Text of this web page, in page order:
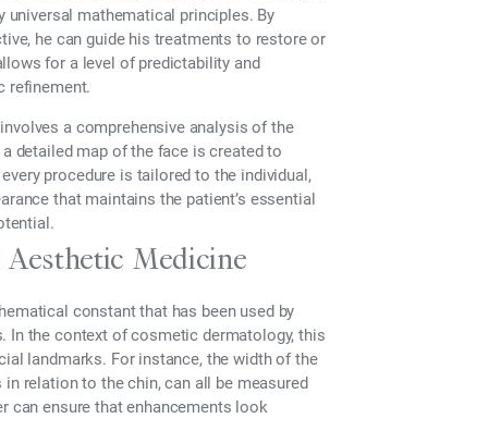
universal mathematical principles. By
he can guide his treatments to restore or
for a level of predictability and
refinement.
a comprehensive analysis of the
detailed map of the face is created to
procedure is tailored to the individual,
that maintains the patient’s essential
Medicine
constant that has been used by
the context of cosmetic dermatology, this
landmarks. For instance, the width of the
relation to the chin, can all be measured
can ensure that enhancements look